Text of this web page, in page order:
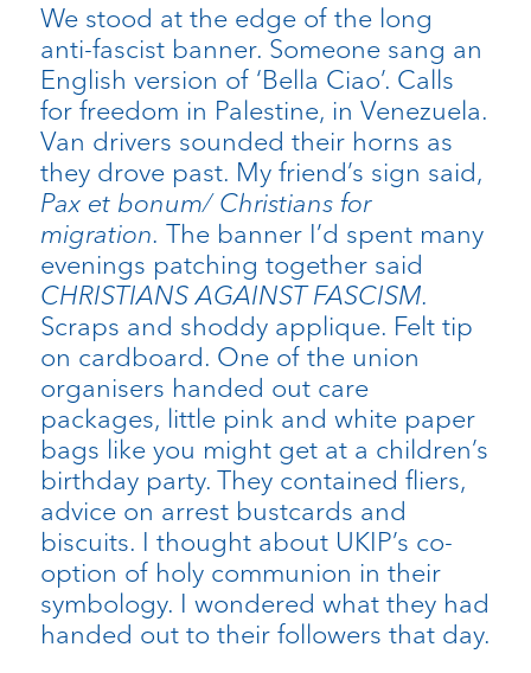
We stood at the edge of the long
anti-fascist banner. Someone sang an
English version of ‘Bella Ciao’. Calls
for freedom in Palestine, in Venezuela.
Van drivers sounded their horns as
they drove past. My friend’s sign said,
Pax et bonum/ Christians for
migration. The banner I’d spent many
evenings patching together said
CHRISTIANS AGAINST FASCISM.
Scraps and shoddy applique. Felt tip
on cardboard. One of the union
organisers handed out care
packages, little pink and white paper
bags like you might get at a children’s
birthday party. They contained fliers,
advice on arrest bustcards and
biscuits. I thought about UKIP’s co-
option of holy communion in their
symbology. I wondered what they had
handed out to their followers that day.